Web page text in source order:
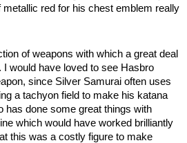
metallic red for his chest emblem really
of weapons with which a great deal
I would have loved to see Hasbro
since Silver Samurai often uses
a tachyon field to make his katana
has done some great things with
which would have worked brilliantly
this was a costly figure to make